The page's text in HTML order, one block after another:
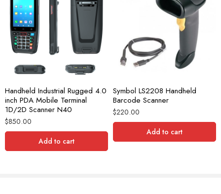
Handheld Industrial Rugged 4.0
inch PDA Mobile Terminal
1D/2D Scanner N40
$850.00
Add to cart
Symbol LS2208 Handheld
Barcode Scanner
$220.00
Add to cart